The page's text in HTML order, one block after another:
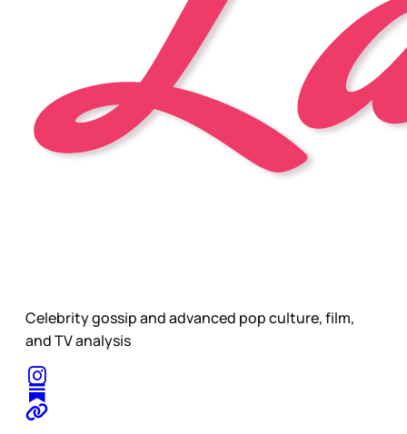
Celebrity gossip and advanced pop culture, film,
and TV analysis